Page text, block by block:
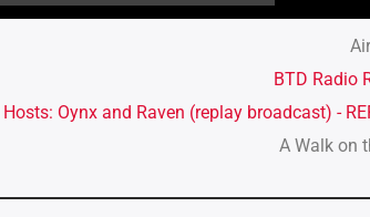
BTD Radio
Hosts: Oynx and Raven (replay broadcast) -
A Walk on